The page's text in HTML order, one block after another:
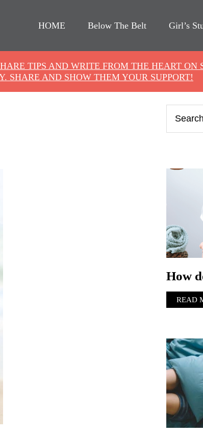
HOME Below The Belt Girl’s
TIPS AND WRITE FROM THE HEART ON
SHARE AND SHOW THEM YOUR SUPPORT!
How
READ